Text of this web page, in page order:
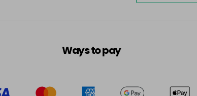
Ways to pay